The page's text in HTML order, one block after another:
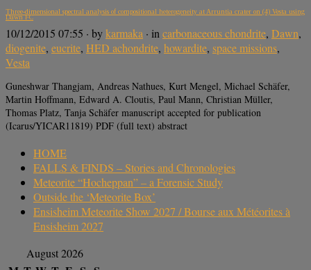
Three-dimensional spectral analysis of compositional heterogeneity at Arruntia crater on (4) Vesta using
Dawn FC
10/12/2015 07:55 · bykarmaka · in carbonaceous chondrite, Dawn,
diogenite, eucrite, HED achondrite, howardite, space missions,
Vesta
Guneshwar Thangjam, Andreas Nathues, Kurt Mengel, Michael Schäfer,
Martin Hoffmann, Edward A. Cloutis, Paul Mann, Christian Müller,
Thomas Platz, Tanja Schäfer manuscript accepted for publication
(Icarus/YICAR11819) PDF (full text) abstract
HOME
FALLS & FINDS – Stories and Chronologies
Meteorite “Hocheppan” – a Forensic Study
Outside the ‘Meteorite Box’
Ensisheim Meteorite Show 2027 / Bourse aux Météorites à
Ensisheim 2027
August 2026